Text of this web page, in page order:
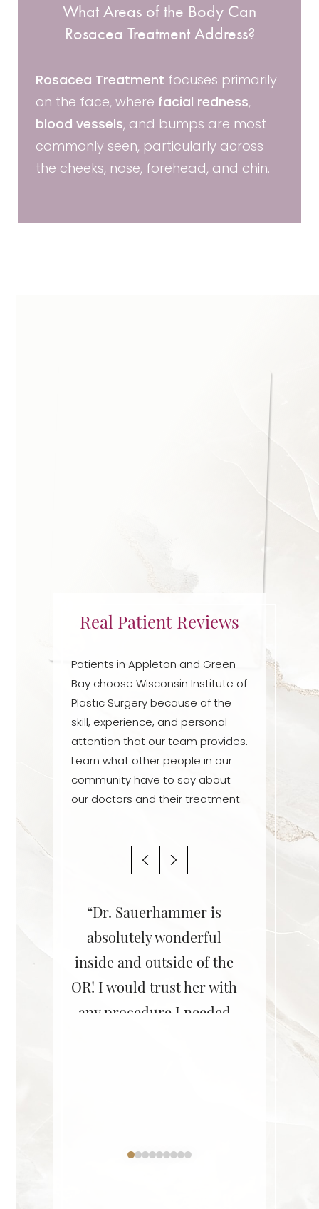
What Areas of the Body Can
Rosacea Treatment Address?
Rosacea Treatment focuses primarily
on the face, where facial redness,
blood vessels, and bumps are most
commonly seen, particularly across
the cheeks, nose, forehead, and chin.
Real Patient Reviews
Patients in Appleton and Green
Bay choose Wisconsin Institute of
Plastic Surgery because of the
skill, experience, and personal
attention that our team provides.
Learn what other people in our
community have to say about
our doctors and their treatment.
“Dr. Sauerhammer is
absolutely wonderful
inside and outside of the
OR! I would trust her with
any procedure I needed
–D.B.,
Saturation Accessibility
Statement